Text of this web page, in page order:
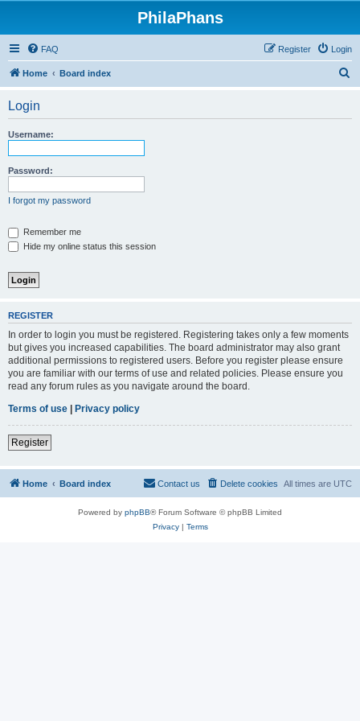
PhilaPhans
FAQ Login
Register
Home Board index
Login
Username:
Password:
I forgot my password
Remember me
Hide my online status this session
REGISTER
In order to login you must be registered. Registering takes only a few moments
but gives you increased capabilities. The board administrator may also grant
additional permissions to registered users. Before you register please ensure
you are familiar with our terms of use and related policies. Please ensure you
read any forum rules as you navigate around the board.
Terms of use | Privacy policy
Register
Home Board index All times are UTC
Delete cookies
Contact us
Powered by phpBB® Forum Software © phpBB Limited
Privacy| Terms